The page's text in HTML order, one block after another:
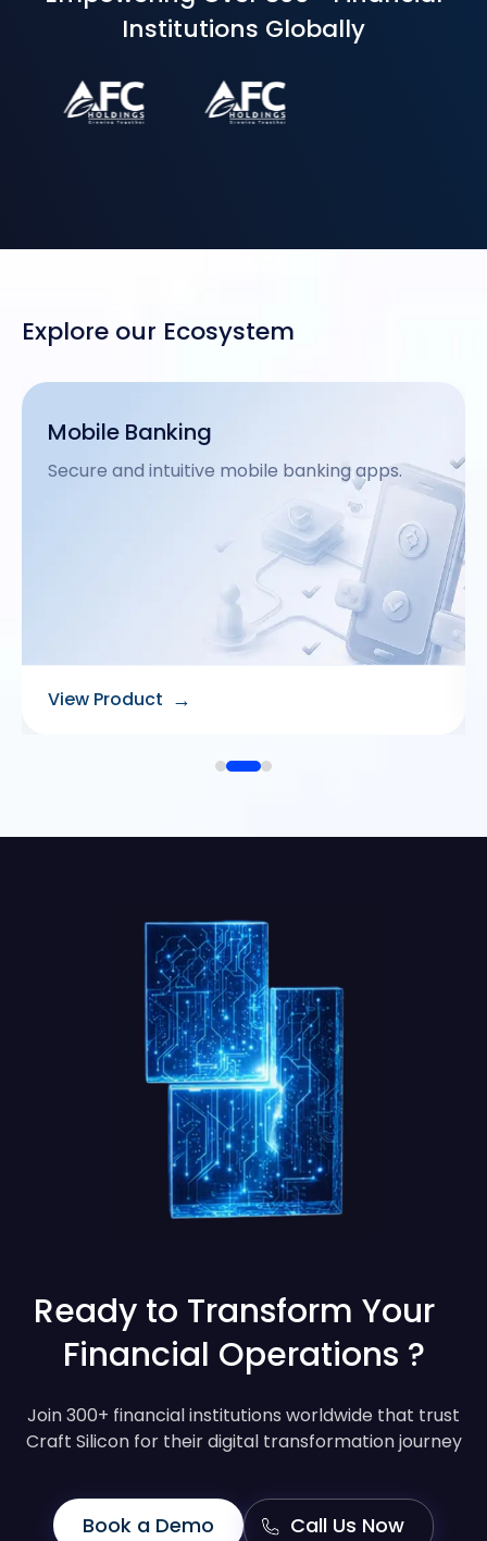
Institutions Globally
Explore our Ecosystem
USSD Enablement
Inclusive offline mobile banking via USSD.
View Product →
Ready to Transform Your
Financial Operations ?
Join 300+ financial institutions worldwide that trust
Craft Silicon for their digital transformation journey
Book a Demo Call Us Now